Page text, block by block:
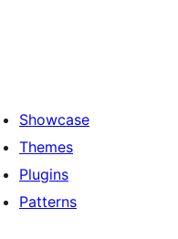
Showcase
Themes
Plugins
Patterns